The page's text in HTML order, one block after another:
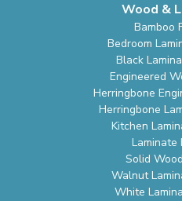
Wood &
Bamboo
Bedroom
Black
Engineered
Herringbone
Herringbone
Kitchen
Laminate
Solid
Walnut
White